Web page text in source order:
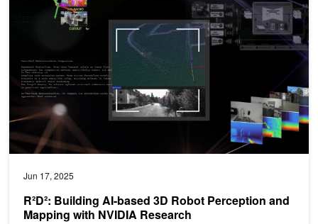
Jun 17, 2025
R²D²: Building AI-based 3D Robot Perception and
Mapping with NVIDIA Research